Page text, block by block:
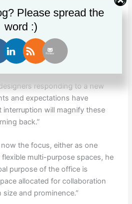
increased collaboration and bring
they’re in the office,” he says.
already changing, says office
executive Michael Cook.
responding to a new
and expectations have
interruption will magnify these
back.”
the focus, either as one
multi-purpose spaces, he
purpose of the office is
allocated for collaboration
and prominence.”
Please spread the
word :)